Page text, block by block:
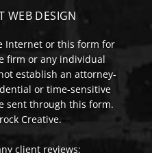
WEB DESIGN
Internet or this form for
firm or any individual
establish an attorney-
or time-sensitive
sent through this form.
Creative.
client reviews: